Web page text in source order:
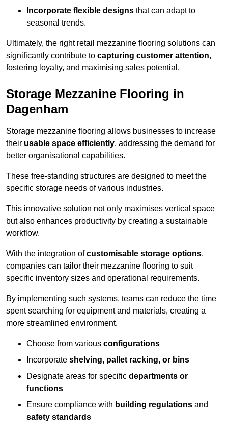
Incorporate flexible designs that can adapt to
seasonal trends.
Ultimately, the right retail mezzanine flooring solutions can
significantly contribute to capturing customer attention,
fostering loyalty, and maximising sales potential.
Storage Mezzanine Flooring in
Dagenham
Storage mezzanine flooring allows businesses to increase
their usable space efficiently, addressing the demand for
better organisational capabilities.
These free-standing structures are designed to meet the
specific storage needs of various industries.
This innovative solution not only maximises vertical space
but also enhances productivity by creating a sustainable
workflow.
With the integration ofcustomisable storage options,
companies can tailor their mezzanine flooring to suit
specific inventory sizes and operational requirements.
By implementing such systems, teams can reduce the time
spent searching for equipment and materials, creating a
more streamlined environment.
Choose from various configurations
Incorporate shelving, pallet racking, or bins
Designate areas for specific departments or
functions
Ensure compliance with building regulations and
safety standards